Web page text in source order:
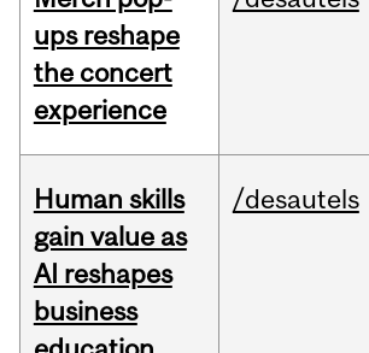
ups reshape
the concert
experience
Human skills
gain value as
AI reshapes
business
/desautels